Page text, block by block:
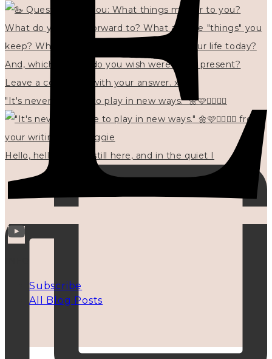
"It's never too late to play in new ways." 🌼🩷✍🏻🌿🦢
Hello, hello? 🌼 I'm still here, and in the quiet I
Subscribe
All Blog Posts